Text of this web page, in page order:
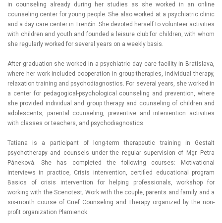
in counseling already during her studies as she worked in an online
counseling center for young people. She also worked at a psychiatric clinic
and a day care center in Trenčín. She devoted herself to volunteer activities
with children and youth and founded a leisure club for children, with whom
she regularly worked for several years on a weekly basis.
After graduation she worked in a psychiatric day care facility in Bratislava,
where her work included cooperation in group therapies, individual therapy,
relaxation training and psychodiagnostics. For several years, she worked in
a center for pedagogical-psychological counseling and prevention, where
she provided individual and group therapy and counseling of children and
adolescents, parental counseling, preventive and intervention activities
with classes or teachers, and psychodiagnostics.
Tatiana is a participant of long-term therapeutic training in Gestalt
psychotherapy and counsels under the regular supervision of Mgr. Petra
Páneková. She has completed the following courses: Motivational
interviews in practice, Crisis intervention, certified educational program
Basics of crisis intervention for helping professionals, workshop for
working with the Scenotest; Work with the couple, parents and family and a
six-month course of Grief Counseling and Therapy organized by the non-
profit organization Plamienok.